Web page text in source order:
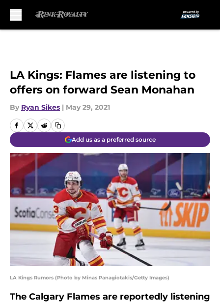
LA Kings: Flames are listening to
offers on forward Sean Monahan
By Ryan Sikes | May 29, 2021
Add us as a preferred source
LA Kings Rumors (Photo by Minas Panagiotakis/Getty Images)
The Calgary Flames are reportedly listening